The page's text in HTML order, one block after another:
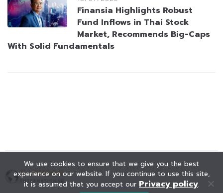
Finansia Highlights Robust
Fund Inflows in Thai Stock
Market, Recommends Big-Caps
With Solid Fundamentals
We use cookies to ensure that we give you the best
experience on our website. If you continue to use this site,
it is assumed that you accept our Privacy policy.